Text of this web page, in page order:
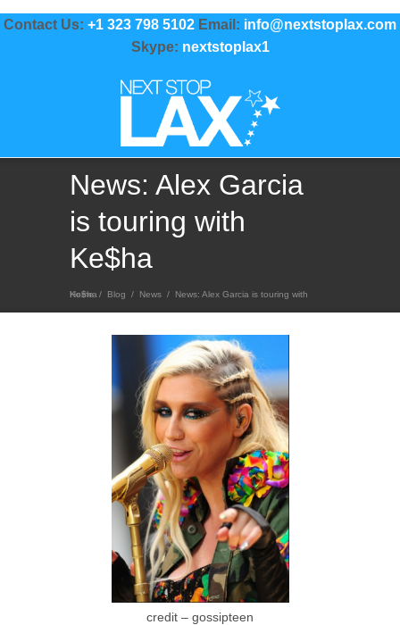
Contact Us: +1 323 798 5102 Email: info@nextstoplax.com
Skype: nextstoplax1
News: Alex Garcia
is touring with
Ke$ha
Home / Blog / News /
News: Alex Garcia is touring with Ke$ha
credit – gossipteen